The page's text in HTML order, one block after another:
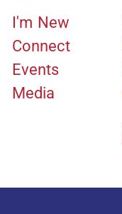
I'm New
Connect
Events
Media